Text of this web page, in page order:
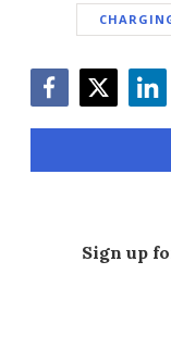
Sign up